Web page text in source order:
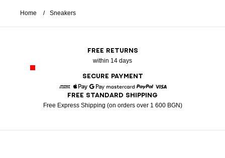
Home Sneakers
FREE RETURNS
within 14 days
SECURE PAYMENT
American Express
Apple PayGoogle PayMastercardPaypal
FREE STANDARD SHIPPING
Free Express Shipping (on orders over 1 600 BGN)